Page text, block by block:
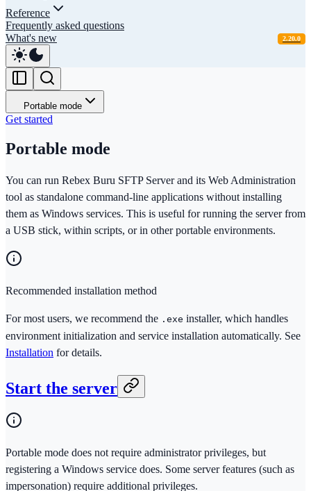
Reference
Frequently asked questions
What's new
2.20.0
Portable mode
Get started
Portable mode
You can run Rebex Buru SFTP Server and its Web Administration
tool as standalone command-line applications without installing
them as Windows services. This is useful for running the server from
a USB stick, within scripts, or in other portable environments.
Recommended installation method
For most users, we recommend the .exe installer, which handles
environment initialization and service installation automatically. See
Installation for details.
Start the server
Portable mode does not require administrator privileges, but
registering a Windows service does. Some server features (such as
impersonation) require additional privileges.